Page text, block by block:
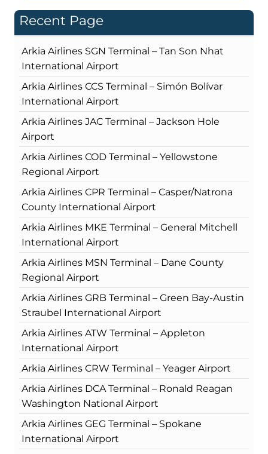
Recent Page
Arkia Airlines SGN Terminal – Tan Son Nhat
International Airport
Arkia Airlines CCS Terminal – Simón Bolívar
International Airport
Arkia Airlines JAC Terminal – Jackson Hole
Airport
Arkia Airlines COD Terminal – Yellowstone
Regional Airport
Arkia Airlines CPR Terminal – Casper/Natrona
County International Airport
Arkia Airlines MKE Terminal – General Mitchell
International Airport
Arkia Airlines MSN Terminal – Dane County
Regional Airport
Arkia Airlines GRB Terminal – Green Bay-Austin
Straubel International Airport
Arkia Airlines ATW Terminal – Appleton
International Airport
Arkia Airlines CRW Terminal – Yeager Airport
Arkia Airlines DCA Terminal – Ronald Reagan
Washington National Airport
Arkia Airlines GEG Terminal – Spokane
International Airport